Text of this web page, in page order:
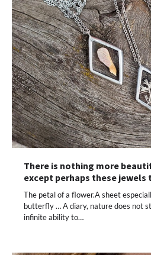
There is nothing more
except perhaps these
The petal of a flower.A sheet
butterfly … A diary, nature does not
infinite ability to…